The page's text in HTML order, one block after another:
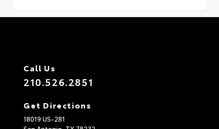
Call Us
210.526.2851
Get Directions
18019 US-281